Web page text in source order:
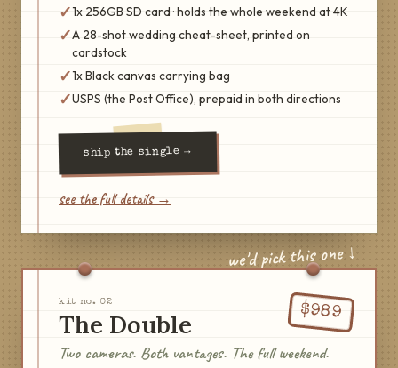
✓1x 256GB SD card · holds the whole weekend at 4K
✓A 28-shot wedding cheat-sheet, printed on
cardstock
✓1x Black canvas carrying bag
✓USPS (the Post Office), prepaid in both directions
shipthe single →
see the full details →
we'd pick this one ↓
kit no. 02
The Double $989
Two cameras. Both vantages. The full weekend.